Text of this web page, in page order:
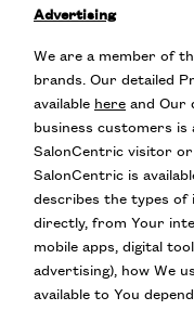
Advertising
We are a member of
brands. Our detailed
available here and Our
business customers is
SalonCentric visitor
SalonCentric is
describes the types of
directly, from Your
mobile apps, digital
advertising), how We
available to You